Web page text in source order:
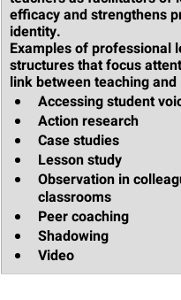
efficacy and strengthens
identity.
Examples of professional
structures that focus
link between teaching
Accessing student
Action research
Case studies
Lesson study
Observation in
classrooms
Peer coaching
Shadowing
Video